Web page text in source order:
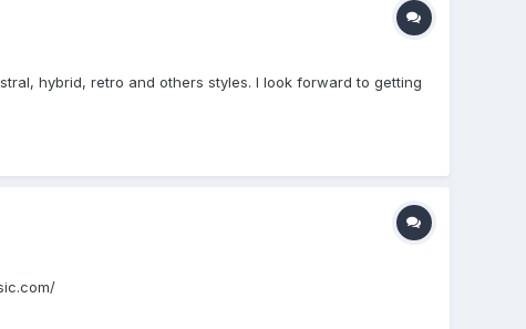
hybrid, retro and others styles. I look forward to getting